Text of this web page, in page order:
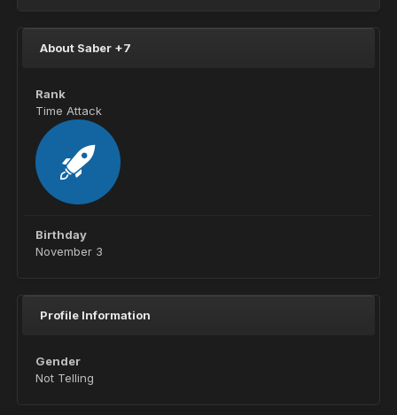
About Saber +7
Rank
Time Attack
Birthday
November 3
Profile Information
Gender
Not Telling